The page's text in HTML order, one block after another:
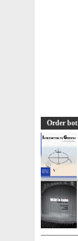
Order